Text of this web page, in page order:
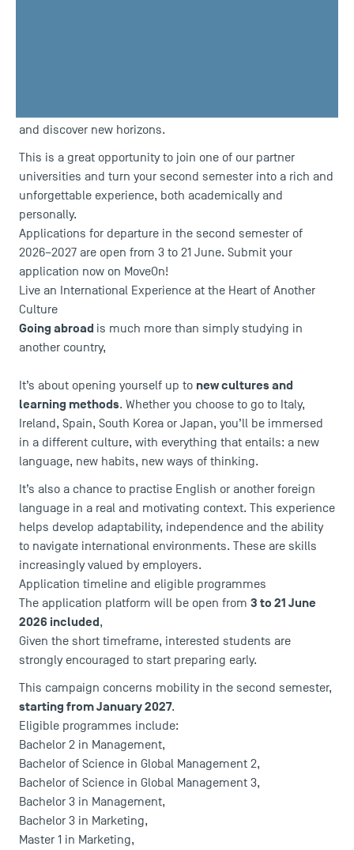
USEFUL ITEMS
Faculty
Campus Tour
Accreditations
and discover new horizons.
This is a great opportunity to join one of our partner
universities and turn your second semester into a rich and
unforgettable experience, both academically and
personally.
Applications for departure in the second semester of
2026–2027 are open from 3 to 21 June. Submit your
application now on MoveOn!
Live an International Experience at the Heart of Another
Culture
Going abroad is much more than simply studying in
another country,
It’s about opening yourself up to new cultures and
learning methods. Whether you choose to go to Italy,
Ireland, Spain, South Korea or Japan, you’ll be immersed
in a different culture, with everything that entails: a new
language, new habits, new ways of thinking.
It’s also a chance to practise English or another foreign
language in a real and motivating context. This experience
helps develop adaptability, independence and the ability
to navigate international environments. These are skills
increasingly valued by employers.
Application timeline and eligible programmes
The application platform will be open from 3 to 21 June
2026 included,
Given the short timeframe, interested students are
strongly encouraged to start preparing early.
This campaign concerns mobility in the second semester,
starting from January 2027.
Eligible programmes include:
Bachelor 2 in Management,
Bachelor of Science in Global Management 2,
Bachelor of Science in Global Management 3,
Bachelor 3 in Management,
Bachelor 3 in Marketing,
Master 1 in Marketing,